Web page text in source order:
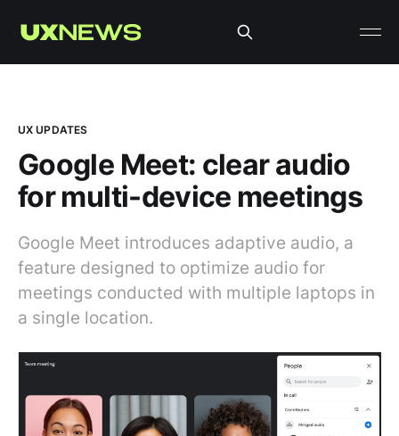
UX UPDATES
Google Meet: clear audio
for multi-device meetings
Google Meet introduces adaptive audio, a
feature designed to optimize audio for
meetings conducted with multiple laptops in
a single location.